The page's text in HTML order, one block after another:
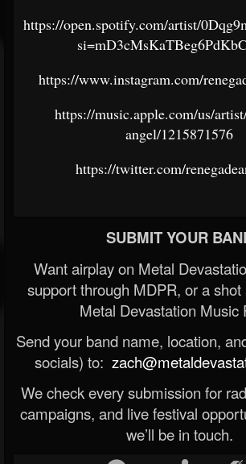
https://open.spotify.com/artist/
https://www.instagram.com/
https://music.apple.com/us/
angel/1215871576
https://twitter.com/
SUBMIT YOUR
Want airplay on Metal
support through MDPR, or a shot
Metal Devastation Music
Send your band name, location,
socials) to:
We check every submission for
campaigns, and live festival
we’ll be in touch.